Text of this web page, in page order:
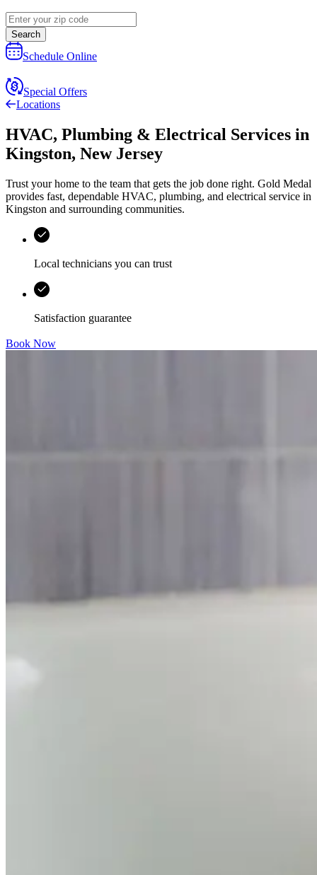
Search
Schedule Online
Special Offers
Locations
HVAC, Plumbing & Electrical Services in
Kingston, New Jersey
Trust your home to the team that gets the job done right. Gold Medal
provides fast, dependable HVAC, plumbing, and electrical service in
Kingston and surrounding communities.
Local technicians you can trust
Satisfaction guarantee
Book Now